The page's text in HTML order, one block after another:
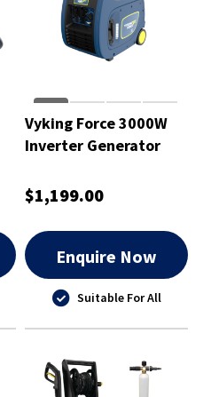
Vyking Force 3000W
Inverter Generator
$1,199.00
Enquire Now
Suitable For All